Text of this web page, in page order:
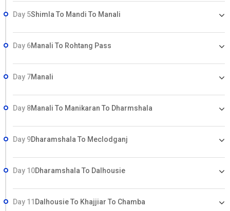
Day 5Shimla To Mandi To Manali
Day 6Manali To Rohtang Pass
Day 7Manali
Day 8Manali To Manikaran To Dharmshala
Day 9Dharamshala To Meclodganj
Day 10Dharamshala To Dalhousie
Day 11 Dalhousie To Khajjiar To Chamba